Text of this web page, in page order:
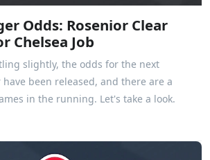
Odds: Rosenior Clear
Chelsea Job
slightly, the odds for the next
have been released, and there are a
in the running. Let's take a look.